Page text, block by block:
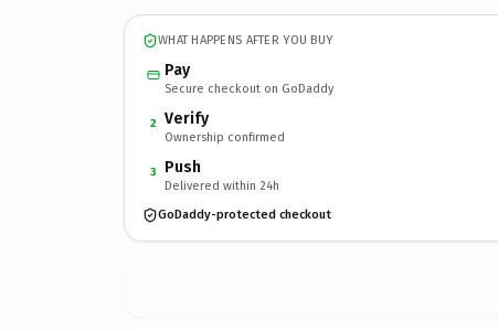
WHAT HAPPENS AFTER YOU BUY
Pay
Secure checkout on GoDaddy
2 Verify
Ownership confirmed
3 Push
Delivered within 24h
GoDaddy-protected checkout